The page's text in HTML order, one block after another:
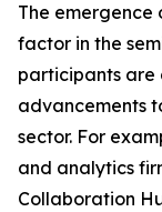
The emergence
factor in the
participants are
advancements
sector. For
and analytics
Collaboration